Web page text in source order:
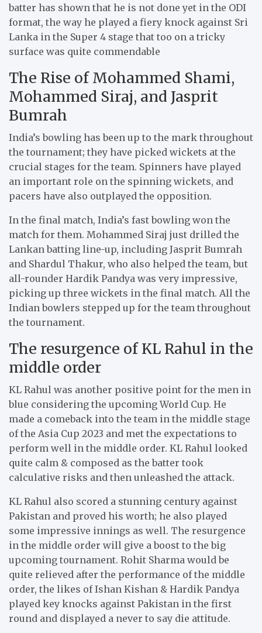
batter has shown that he is not done yet in the ODI
format, the way he played a fiery knock against Sri
Lanka in the Super 4 stage that too on a tricky
surface was quite commendable
The Rise of Mohammed Shami,
Mohammed Siraj, and Jasprit
Bumrah
India’s bowling has been up to the mark throughout
the tournament; they have picked wickets at the
crucial stages for the team. Spinners have played
an important role on the spinning wickets, and
pacers have also outplayed the opposition.
In the final match, India’s fast bowling won the
match for them. Mohammed Siraj just drilled the
Lankan batting line-up, including Jasprit Bumrah
and Shardul Thakur, who also helped the team, but
all-rounder Hardik Pandya was very impressive,
picking up three wickets in the final match. All the
Indian bowlers stepped up for the team throughout
the tournament.
The resurgence of KL Rahul in the
middle order
KL Rahul was another positive point for the men in
blue considering the upcoming World Cup. He
made a comeback into the team in the middle stage
of the Asia Cup 2023 and met the expectations to
perform well in the middle order. KL Rahul looked
quite calm & composed as the batter took
calculative risks and then unleashed the attack.
KL Rahul also scored a stunning century against
Pakistan and proved his worth; he also played
some impressive innings as well. The resurgence
in the middle order will give a boost to the big
upcoming tournament. Rohit Sharma would be
quite relieved after the performance of the middle
order, the likes of Ishan Kishan & Hardik Pandya
played key knocks against Pakistan in the first
round and displayed a never to say die attitude.